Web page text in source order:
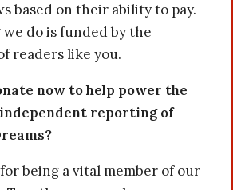
based on their ability to pay.
do is funded by the
readers like you.
now to help power the
reporting of
being a vital member of our